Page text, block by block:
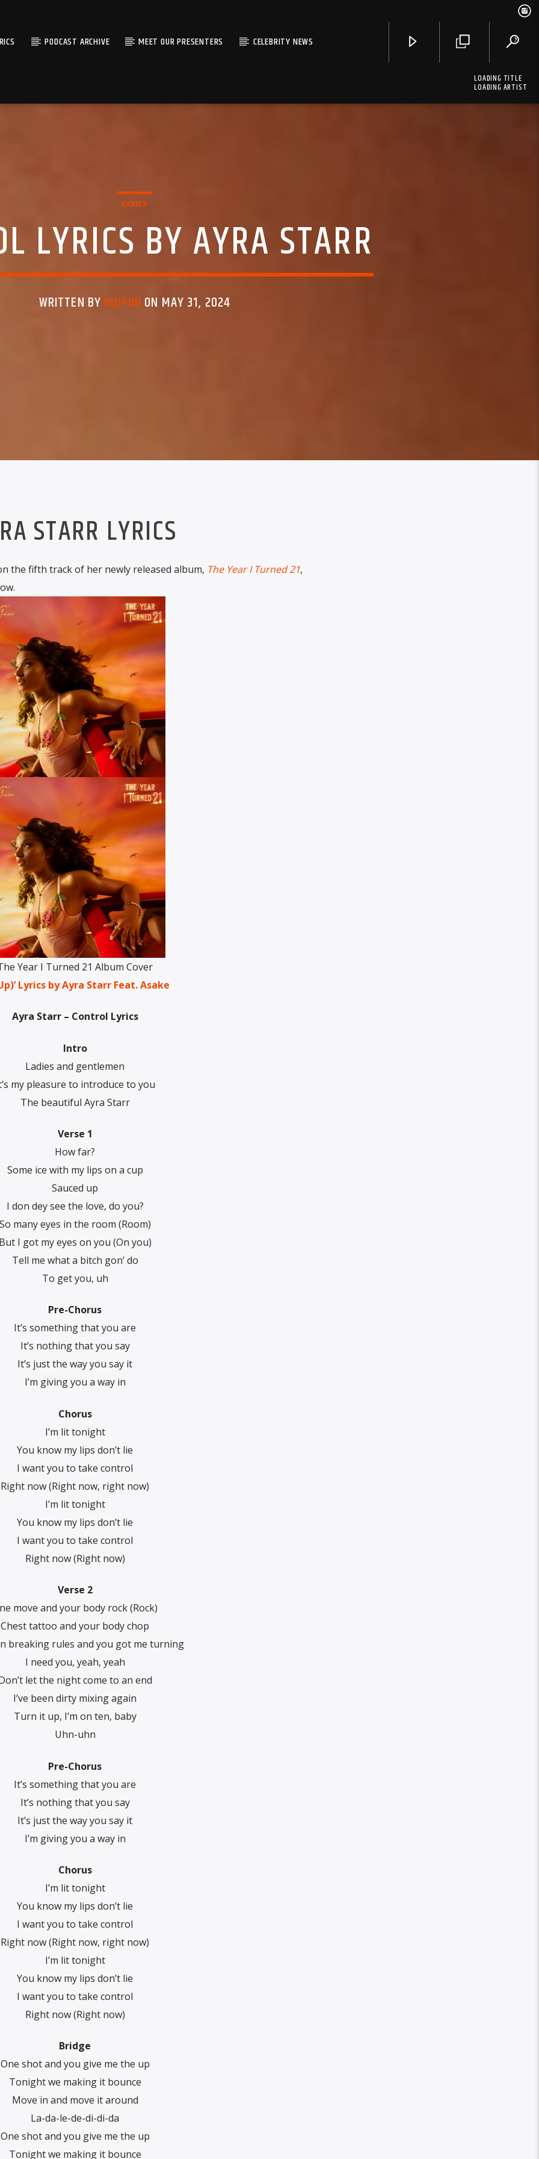
PODCAST ARCHIVE MEET OUR PRESENTERS CELEBRITY NEWS
LOADING TITLE
LOADING ARTIST
LYRICS
LYRICS BY AYRA STARR
WRITTEN BY BUJPOD ON MAY 31, 2024
STARR LYRICS
the fifth track of her newly released album, The Year I Turned 21,
Year I Turned 21 Album Cover
Lyrics by Ayra Starr Feat. Asake
Ayra Starr – Control Lyrics
Intro
Ladies and gentlemen
my pleasure to introduce to you
The beautiful Ayra Starr
Verse 1
How far?
Some ice with my lips on a cup
Sauced up
I don dey see the love, do you?
many eyes in the room (Room)
I got my eyes on you (On you)
Tell me what a bitch gon’ do
To get you, uh
Pre-Chorus
It’s something that you are
It’s nothing that you say
It’s just the way you say it
I’m giving you a way in
Chorus
I’m lit tonight
You know my lips don’t lie
I want you to take control
Right now (Right now, right now)
I’m lit tonight
You know my lips don’t lie
I want you to take control
Right now (Right now)
Verse 2
move and your body rock (Rock)
Chest tattoo and your body chop
breaking rules and you got me turning
I need you, yeah, yeah
let the night come to an end
I’ve been dirty mixing again
Turn it up, I’m on ten, baby
Uhn-uhn
Pre-Chorus
It’s something that you are
It’s nothing that you say
It’s just the way you say it
I’m giving you a way in
Chorus
I’m lit tonight
You know my lips don’t lie
I want you to take control
Right now (Right now, right now)
I’m lit tonight
You know my lips don’t lie
I want you to take control
Right now (Right now)
Bridge
One shot and you give me the up
Tonight we making it bounce
Move in and move it around
La-da-le-de-di-di-da
One shot and you give me the up
Tonight we making it bounce